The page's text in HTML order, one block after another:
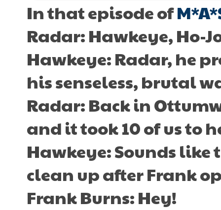
In that episode of
Radar: Hawkeye, Ho-
Hawkeye: Radar, he
his senseless, brutal
Radar: Back in
and it took 10 of us to
Hawkeye: Sounds like
clean up after Frank
Frank Burns: Hey!